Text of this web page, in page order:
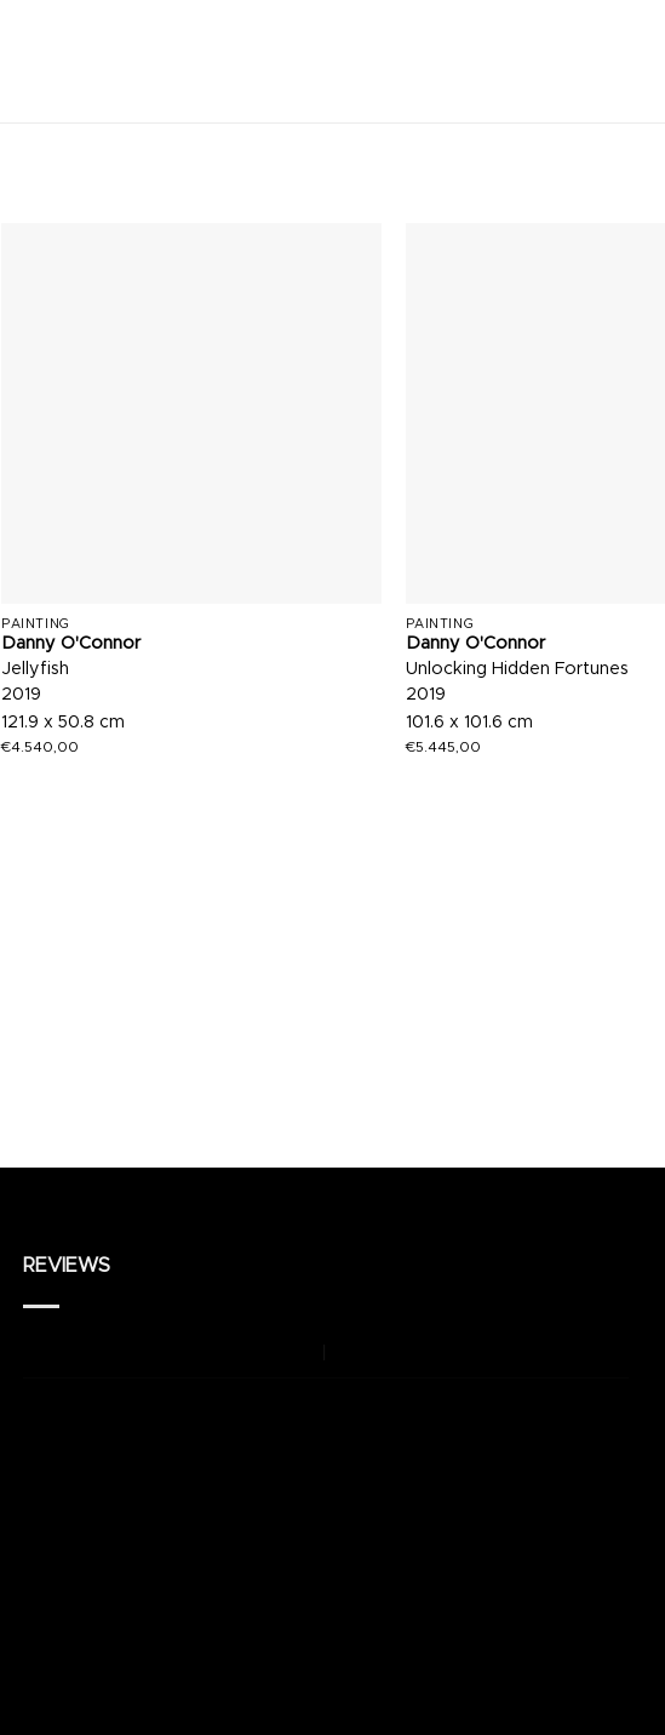
PAINTING
Danny O'Connor
Jellyfish
2019
121.9 x 50.8 cm
€4.540,00
PAINTING
Danny O'Connor
Unlocking Hidden Fortunes
2019
101.6 x 101.6 cm
€5.445,00
REVIEWS